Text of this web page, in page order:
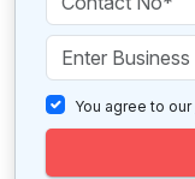
You agree to our